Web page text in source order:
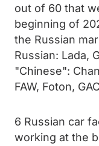
out of 60 that
beginning of
the Russian
Russian: Lada,
"Chinese":
FAW, Foton,
6 Russian car
working at the